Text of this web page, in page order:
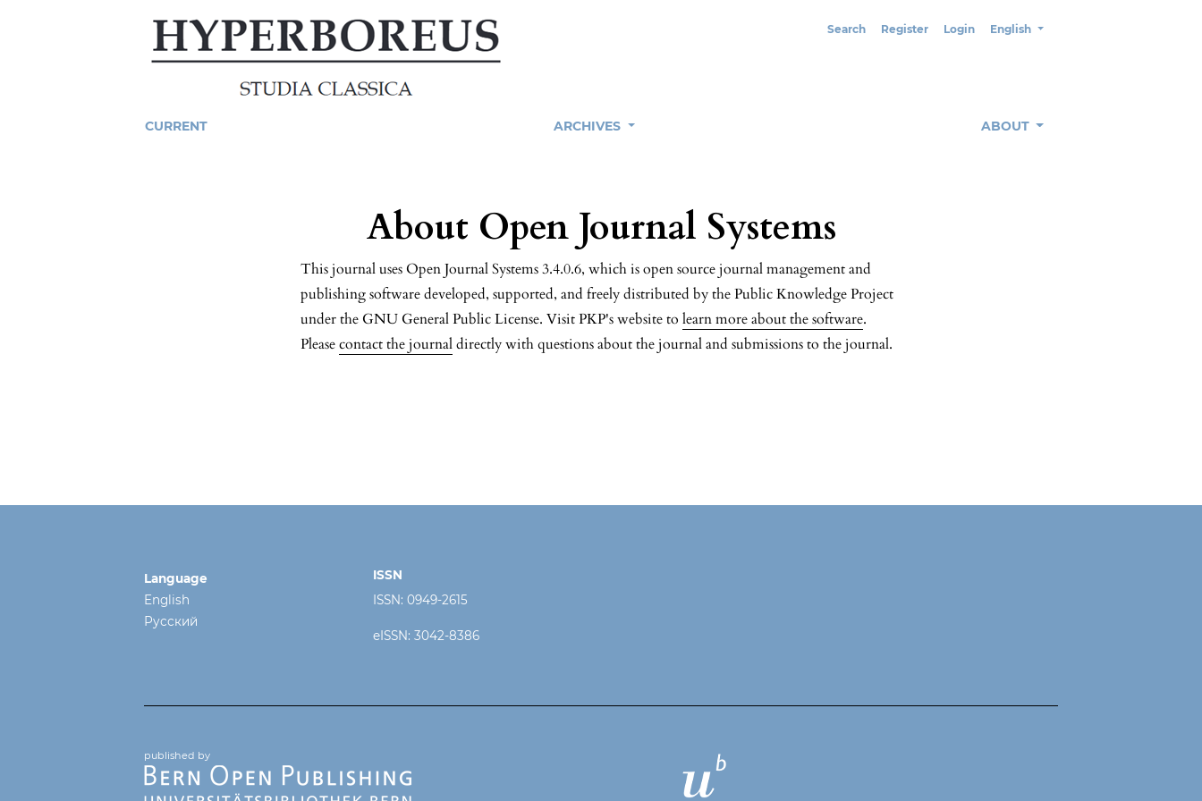
Search Register Login Change the language. The current
English
CURRENT ARCHIVES ABOUT
About Open Journal Systems
This journal uses Open Journal Systems 3.4.0.6, which is open source journal management and
publishing software developed, supported, and freely distributed by the Public Knowledge Project
under the GNU General Public License. Visit PKP's website to learn more about the software.
Pleasecontact the journaldirectly with questions about the journal and submissions to the journal.
Language
English
Русский
ISSN
ISSN: 0949-2615
eISSN: 3042-8386
published by